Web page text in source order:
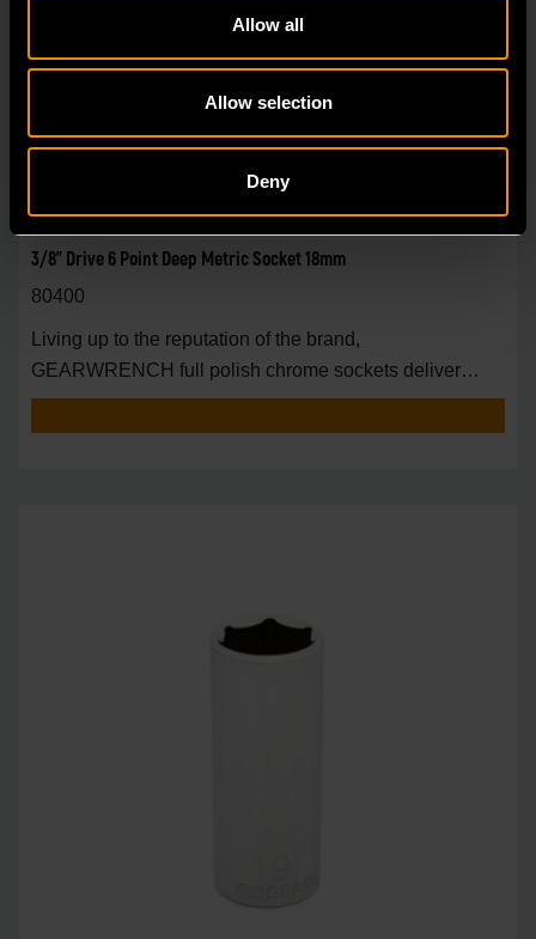
Allow all
Allow selection
Deny
3/8" Drive 6 Point Deep Metric Socket 18mm
80400
Living up to the reputation of the brand,
GEARWRENCH full polish chrome sockets deliver
unprecedente